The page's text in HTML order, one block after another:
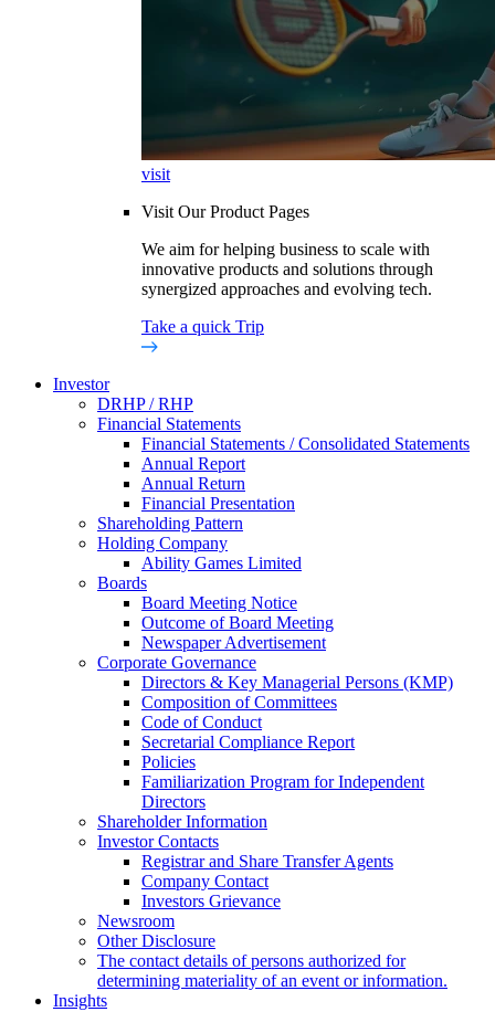
visit
Visit Our Product Pages
We aim for helping business to scale with
innovative products and solutions through
synergized approaches and evolving tech.
Take a quick Trip
Investor
DRHP / RHP
Financial Statements
Financial Statements / Consolidated Statements
Annual Report
Annual Return
Financial Presentation
Shareholding Pattern
Holding Company
Ability Games Limited
Boards
Board Meeting Notice
Outcome of Board Meeting
Newspaper Advertisement
Corporate Governance
Directors & Key Managerial Persons (KMP)
Composition of Committees
Code of Conduct
Secretarial Compliance Report
Policies
Familiarization Program for Independent
Directors
Shareholder Information
Investor Contacts
Registrar and Share Transfer Agents
Company Contact
Investors Grievance
Newsroom
Other Disclosure
The contact details of persons authorized for
determining materiality of an event or information.
Insights